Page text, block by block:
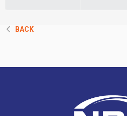
BACK